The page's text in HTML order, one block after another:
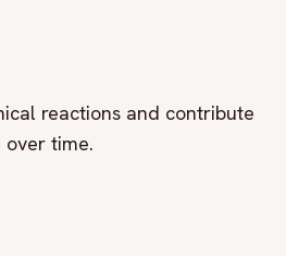
reactions and contribute
time.